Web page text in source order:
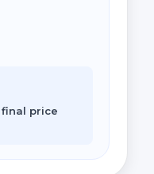
final price